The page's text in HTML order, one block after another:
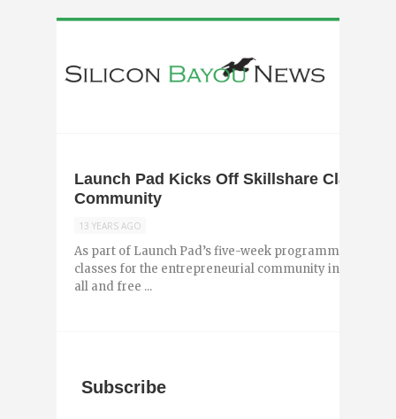
Launch Pad Kicks Off Skillshare Class
Community
13 YEARS AGO
As part of Launch Pad’s five-week programming,
classes for the entrepreneurial community in New
all and free ...
Subscribe